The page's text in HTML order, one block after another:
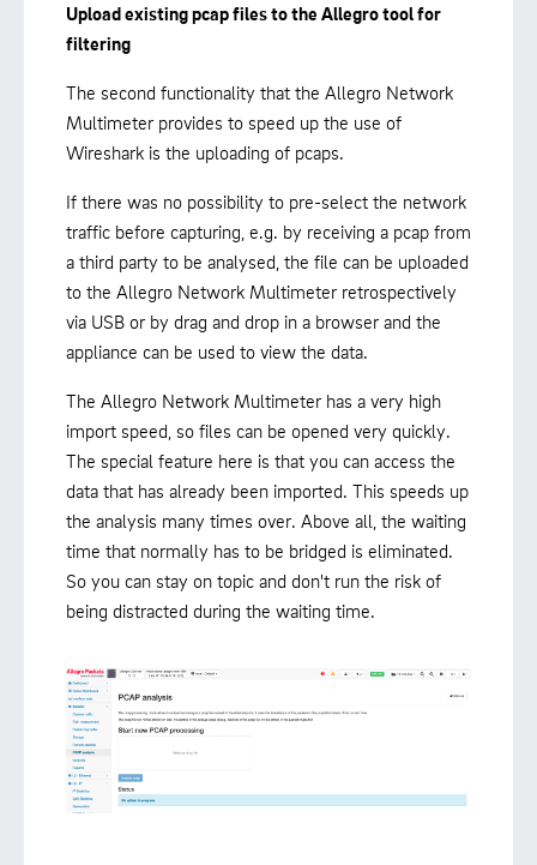
Upload existing pcap files to the Allegro tool for
filtering
The second functionality that the Allegro Network
Multimeter provides to speed up the use of
Wireshark is the uploading of pcaps.
If there was no possibility to pre-select the network
traffic before capturing, e.g. by receiving a pcap from
a third party to be analysed, the file can be uploaded
to the Allegro Network Multimeter retrospectively
via USB or by drag and drop in a browser and the
appliance can be used to view the data.
The Allegro Network Multimeter has a very high
import speed, so files can be opened very quickly.
The special feature here is that you can access the
data that has already been imported. This speeds up
the analysis many times over. Above all, the waiting
time that normally has to be bridged is eliminated.
So you can stay on topic and don't run the risk of
being distracted during the waiting time.